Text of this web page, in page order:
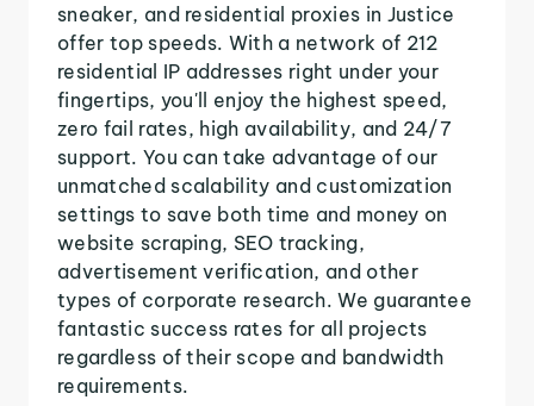
sneaker, and residential proxies in Justice
offer top speeds. With a network of 212
residential IP addresses right under your
fingertips, you'll enjoy the highest speed,
zero fail rates, high availability, and 24/7
support. You can take advantage of our
unmatched scalability and customization
settings to save both time and money on
website scraping, SEO tracking,
advertisement verification, and other
types of corporate research. We guarantee
fantastic success rates for all projects
regardless of their scope and bandwidth
requirements.